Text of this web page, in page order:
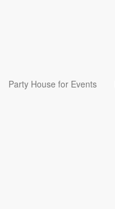
Party House for Events